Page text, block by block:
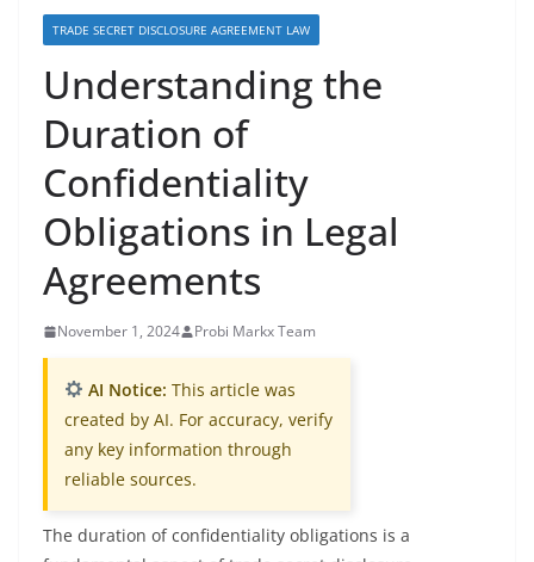
TRADE SECRET DISCLOSURE AGREEMENT LAW
Understanding the
Duration of
Confidentiality
Obligations in Legal
Agreements
November 1, 2024 Probi Markx Team
AI Notice: This article was
created by AI. For accuracy, verify
any key information through
reliable sources.
The duration of confidentiality obligations is a